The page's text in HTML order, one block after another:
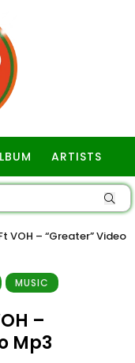
ARTISTS
VOH – “Greater” Video
MUSIC
–
Mp3